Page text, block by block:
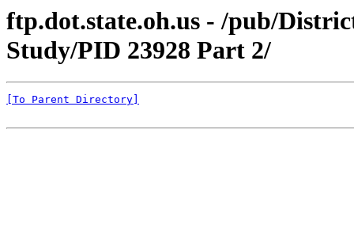
ftp.dot.state.oh.us - /pub/
Study/PID 23928 Part 2/
[To Parent Directory]